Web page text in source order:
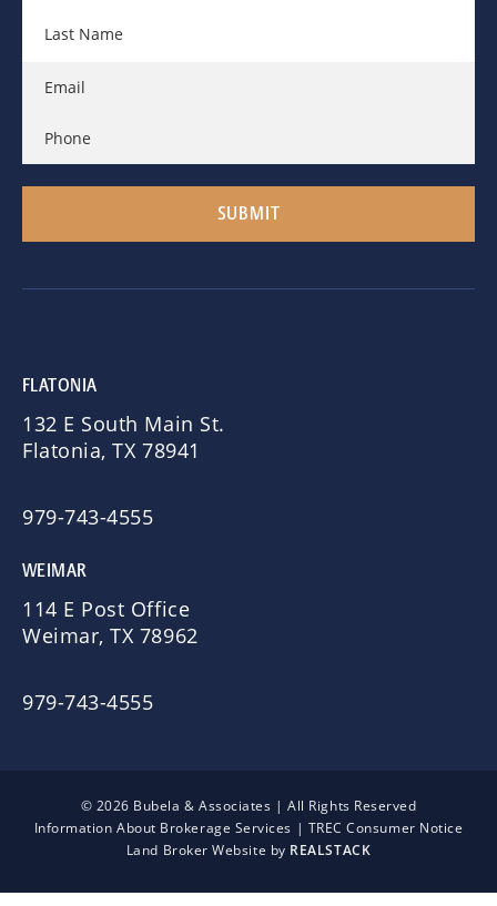
FLATONIA
132 E South Main St.
Flatonia, TX 78941
979-743-4555
WEIMAR
114 E Post Office
Weimar, TX 78962
979-743-4555
© 2026 Bubela & Associates | All Rights Reserved
Information About Brokerage Services | TREC Consumer Notice
Land Broker Website by REALSTACK